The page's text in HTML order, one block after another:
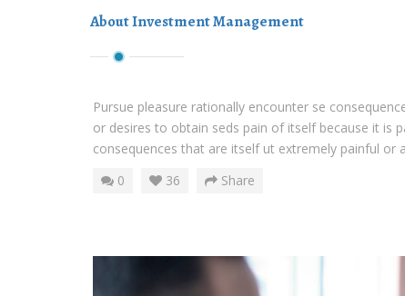
About Investment Management
Pursue pleasure rationally encounter se
or desires to obtain seds pain of itself because it is
consequences that are itself ut extremely painful or
0
36 Share